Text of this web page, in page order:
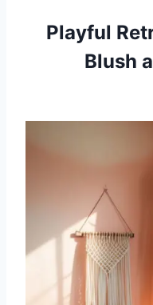
Playful
Blush